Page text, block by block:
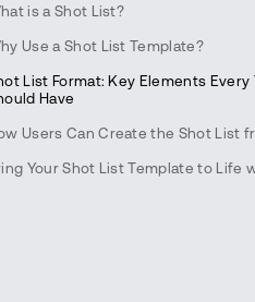
is a Shot List?
Use a Shot List Template?
List Format: Key Elements Every
Have
Users Can Create the Shot List
Your Shot List Template to Life